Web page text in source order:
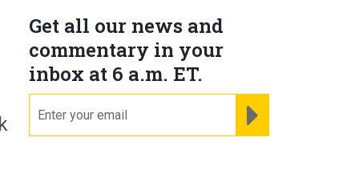
Get all our news and
commentary in your
inbox at 6 a.m. ET.